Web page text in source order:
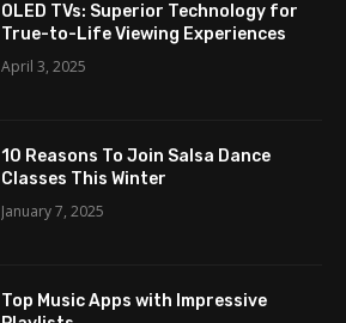
OLED TVs: Superior Technology for
True-to-Life Viewing Experiences
April 3, 2025
10 Reasons To Join Salsa Dance
Classes This Winter
January 7, 2025
Top Music Apps with Impressive